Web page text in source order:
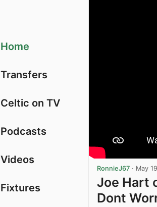
Home
Transfers
Celtic on TV
Podcasts
Videos
Fixtures
RonnieJ67 · May
Joe Hart
Dont